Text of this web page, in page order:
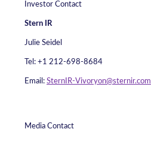
Investor Contact
Stern IR
Julie Seidel
Tel: +1 212-698-8684
Email: SternIR-Vivoryon@sternir.com
Media Contact